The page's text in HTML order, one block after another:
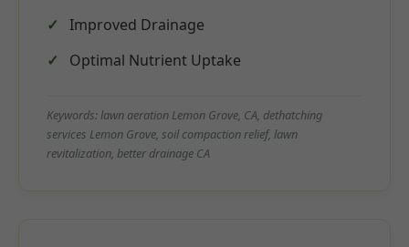
Improved Drainage
Optimal Nutrient Uptake
Keywords: lawn aeration Lemon Grove, CA, dethatching
services Lemon Grove, soil compaction relief, lawn
revitalization, better drainage CA